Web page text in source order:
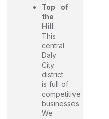
Top of
the
Hill:
This
central
Daly
City
district
is full of
competitive
businesses.
We